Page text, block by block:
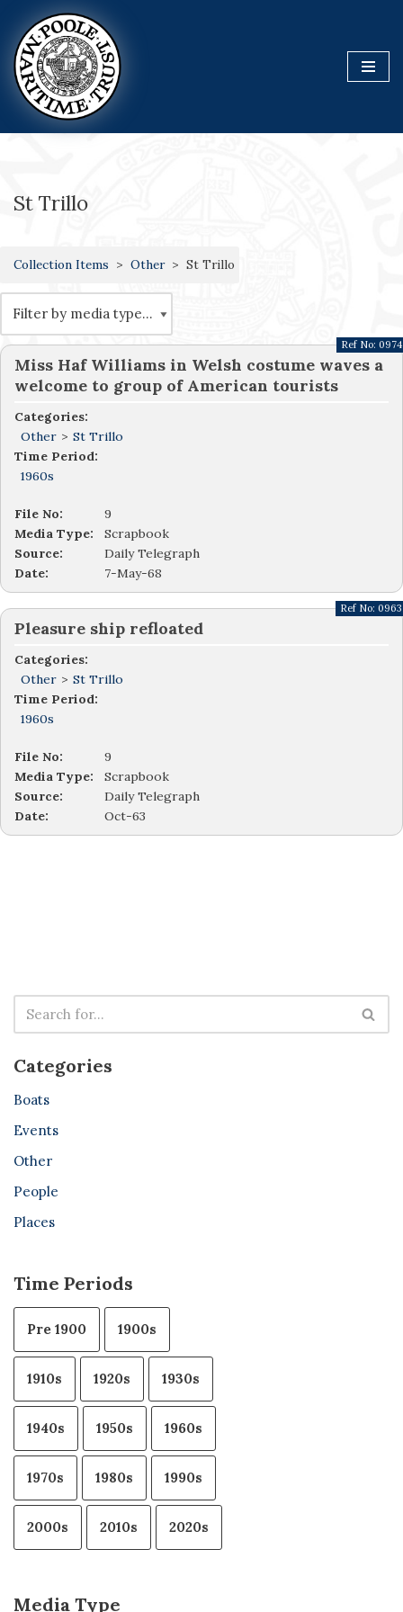
Skip
to
content
St Trillo
Collection Items Other St Trillo
Miss Haf Williams in Welsh costume waves a
welcome to group of American tourists
Categories:
Other > St Trillo
Time Period:
1960s
Ref No: 0974
File No:
9
Media Type:
Scrapbook
Source:
Daily Telegraph
Date:
7-May-68
Pleasure ship refloated
Categories:
Other > St Trillo
Time Period:
1960s
Ref No: 0963
File No:
9
Media Type:
Scrapbook
Source:
Daily Telegraph
Date:
Oct-63
Categories
Boats
Events
Other
People
Places
Time Periods
Pre 1900 1900s
1910s 1920s 1930s
1940s 1950s 1960s
1970s 1980s 1990s
2000s 2010s 2020s
Media Type